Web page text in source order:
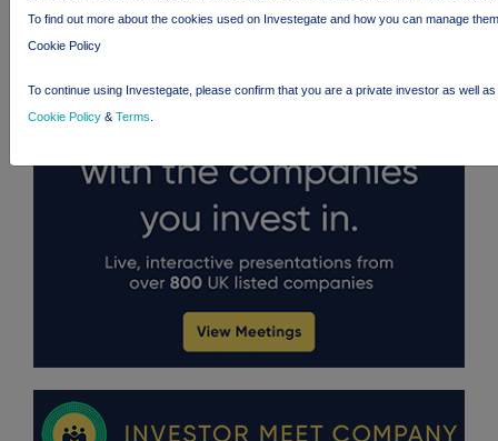
To find out more about the cookies used on Investegate and how you can manage
Cookie Policy
To continue using Investegate, please confirm that you are a private investor as well
Cookie Policy & Terms